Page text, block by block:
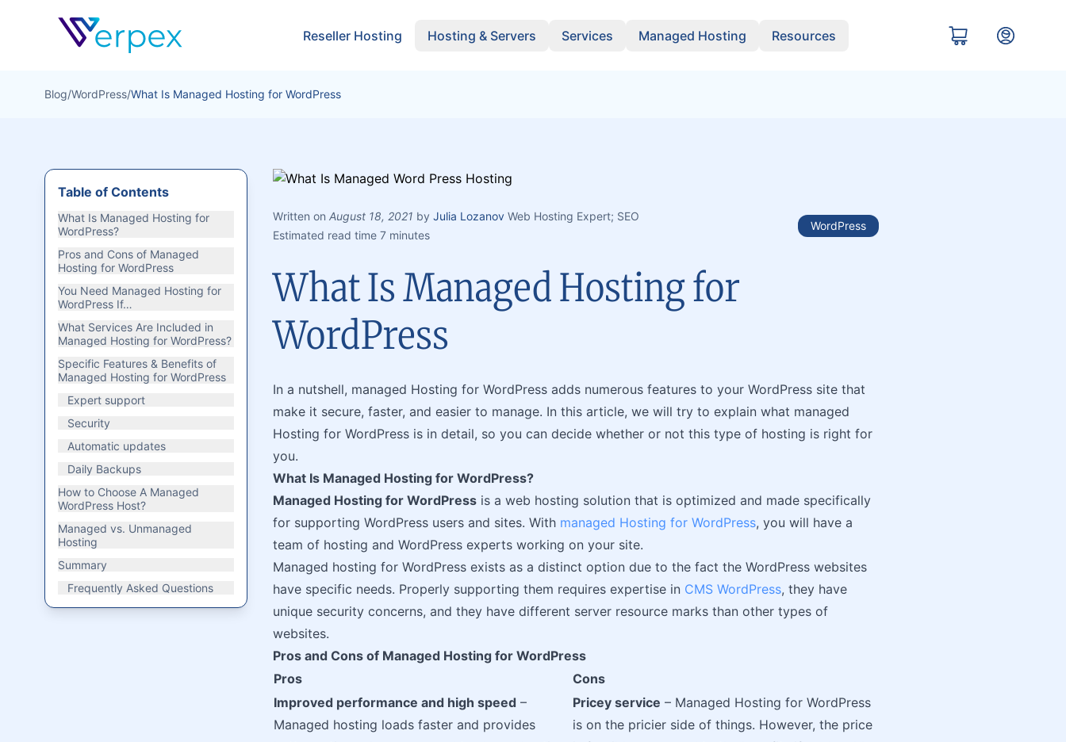
Verpex
Reseller Hosting Hosting & Servers Services Managed Hosting Resources
Blog/WordPress/What Is Managed Hosting for WordPress
Table of Contents
What Is Managed Hosting for
WordPress?
Pros and Cons of Managed
Hosting for WordPress
You Need Managed Hosting for
WordPress If…
What Services Are Included in
Managed Hosting for WordPress?
Specific Features & Benefits of
Managed Hosting for WordPress
Expert support
Security
Automatic updates
Daily Backups
How to Choose A Managed
WordPress Host?
Managed vs. Unmanaged
Hosting
Summary
Frequently Asked Questions
Written on August 18, 2021 by Julia Lozanov Web Hosting Expert; SEO
Estimated read time 7 minutes
WordPress
What Is Managed Hosting for
WordPress
In a nutshell, managed Hosting for WordPress adds numerous features to your WordPress site that
make it secure, faster, and easier to manage. In this article, we will try to explain what managed
Hosting for WordPress is in detail, so you can decide whether or not this type of hosting is right for
you.
What Is Managed Hosting for WordPress?
Managed Hosting for WordPress is a web hosting solution that is optimized and made specifically
for supporting WordPress users and sites. With managed Hosting for WordPress, you will have a
team of hosting and WordPress experts working on your site.
Managed hosting for WordPress exists as a distinct option due to the fact the WordPress websites
have specific needs. Properly supporting them requires expertise in CMS WordPress, they have
unique security concerns, and they have different server resource marks than other types of
websites.
Pros and Cons of Managed Hosting for WordPress
Pros
Cons
Improved performance and high speed –
Managed hosting loads faster and provides
Pricey service – Managed Hosting for WordPress
is on the pricier side of things. However, the price